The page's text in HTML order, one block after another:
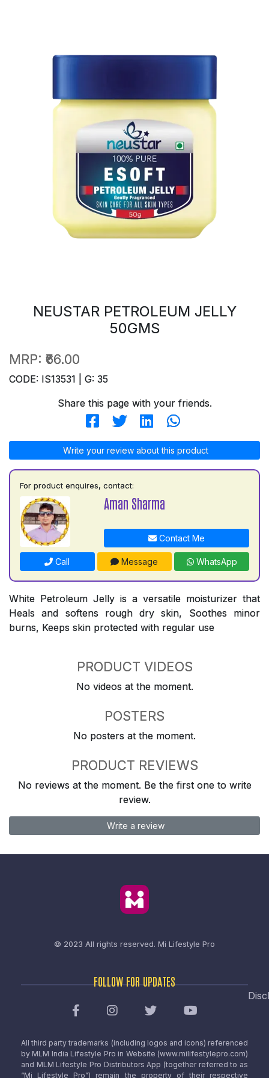
NEUSTAR PETROLEUM JELLY
50GMS
MRP: ₹66.00
CODE: IS13531 | G: 35
Share this page with your friends.
Write your review about this product
For product enquires, contact:
Aman Sharma
Contact Me
Call Message WhatsApp
White Petroleum Jelly is a versatile moisturizer that
Heals and softens rough dry skin, Soothes minor
burns, Keeps skin protected with regular use
PRODUCT VIDEOS
No videos at the moment.
POSTERS
No posters at the moment.
PRODUCT REVIEWS
No reviews at the moment. Be the first one to write
review.
Write a review
© 2023 All rights reserved. Mi Lifestyle Pro
FOLLOW FOR UPDATES
All third party trademarks (including logos and icons) referenced
by MLM India Lifestyle Pro in Website (www.milifestylepro.com)
and MLM Lifestyle Pro Distributors App (together referred to as
“Mi Lifestyle Pro”) remain the property of their respective